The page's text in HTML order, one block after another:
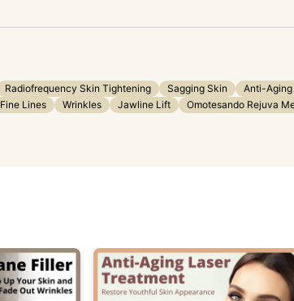
Radiofrequency Skin Tightening Sagging Skin Anti-
Fine Lines Wrinkles Jawline Lift Omotesando Rejuva